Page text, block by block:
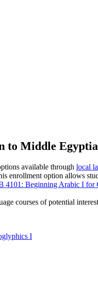
to Middle
available through local
enrollment option allows
4101: Beginning Arabic I for
courses of potential
I